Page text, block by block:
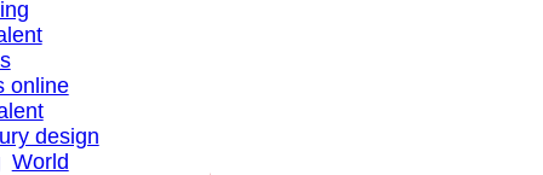
online
design
World